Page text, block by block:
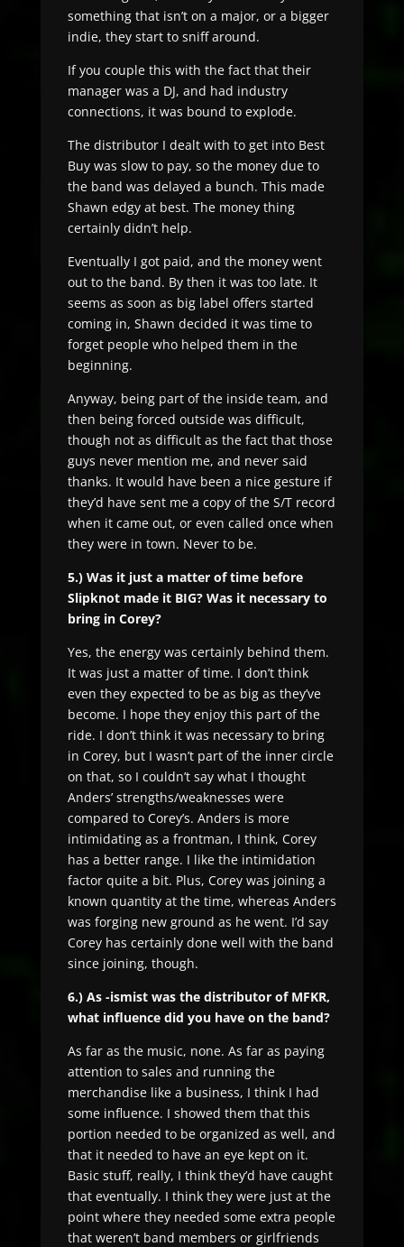
something that isn’t on a major, or a bigger
indie, they start to sniff around.
If you couple this with the fact that their
manager was a DJ, and had industry
connections, it was bound to explode.
The distributor I dealt with to get into Best
Buy was slow to pay, so the money due to
the band was delayed a bunch. This made
Shawn edgy at best. The money thing
certainly didn’t help.
Eventually I got paid, and the money went
out to the band. By then it was too late. It
seems as soon as big label offers started
coming in, Shawn decided it was time to
forget people who helped them in the
beginning.
Anyway, being part of the inside team, and
then being forced outside was difficult,
though not as difficult as the fact that those
guys never mention me, and never said
thanks. It would have been a nice gesture if
they’d have sent me a copy of the S/T record
when it came out, or even called once when
they were in town. Never to be.
5.) Was it just a matter of time before
Slipknot made it BIG? Was it necessary to
bring in Corey?
Yes, the energy was certainly behind them.
It was just a matter of time. I don’t think
even they expected to be as big as they’ve
become. I hope they enjoy this part of the
ride. I don’t think it was necessary to bring
in Corey, but I wasn’t part of the inner circle
on that, so I couldn’t say what I thought
Anders’ strengths/weaknesses were
compared to Corey’s. Anders is more
intimidating as a frontman, I think, Corey
has a better range. I like the intimidation
factor quite a bit. Plus, Corey was joining a
known quantity at the time, whereas Anders
was forging new ground as he went. I’d say
Corey has certainly done well with the band
since joining, though.
6.) As -ismist was the distributor of MFKR,
what influence did you have on the band?
As far as the music, none. As far as paying
attention to sales and running the
merchandise like a business, I think I had
some influence. I showed them that this
portion needed to be organized as well, and
that it needed to have an eye kept on it.
Basic stuff, really, I think they’d have caught
that eventually. I think they were just at the
point where they needed some extra people
that weren’t band members or girlfriends